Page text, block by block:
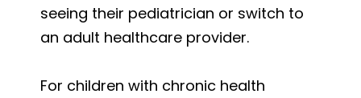
seeing their pediatrician or switch to
an adult healthcare provider.
For children with chronic health